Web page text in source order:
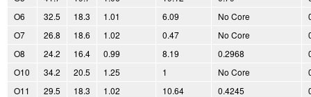
O6
32.5 18.3 1.01 6.09 No Core
O7
26.8 18.6 1.02 0.47 No Core
O8
24.2 16.4 0.99 8.19 0.2968
O10
34.2 20.5 1.25 1 No Core
O11
29.5 18.3 1.02 10.64 0.4245